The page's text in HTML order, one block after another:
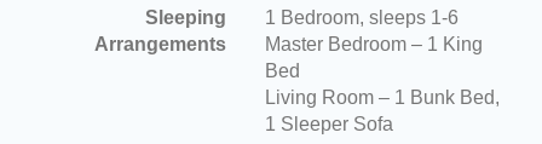
Sleeping
Arrangements
1 Bedroom, sleeps 1-6
Master Bedroom – 1 King
Bed
Living Room – 1 Bunk Bed,
1 Sleeper Sofa